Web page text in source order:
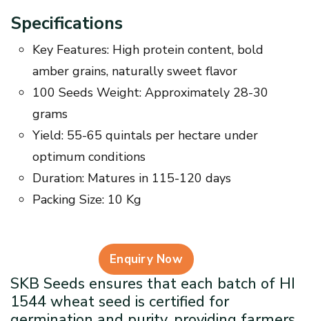
Specifications
Key Features: High protein content, bold
amber grains, naturally sweet flavor
100 Seeds Weight: Approximately 28-30
grams
Yield: 55-65 quintals per hectare under
optimum conditions
Duration: Matures in 115-120 days
Packing Size: 10 Kg
Enquiry Now
SKB Seeds ensures that each batch of HI
1544 wheat seed is certified for